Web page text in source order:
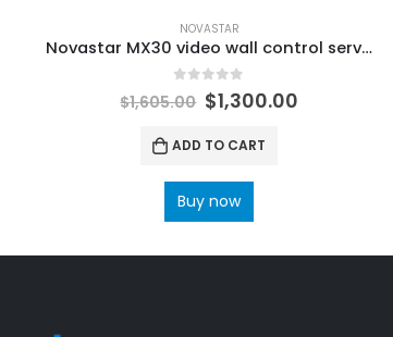
NOVASTAR
Novastar MX30 video wall control server NovaStar Receiving Card
out of 5
$1,605.00 $1,300.00
ADD TO CART
Buy now